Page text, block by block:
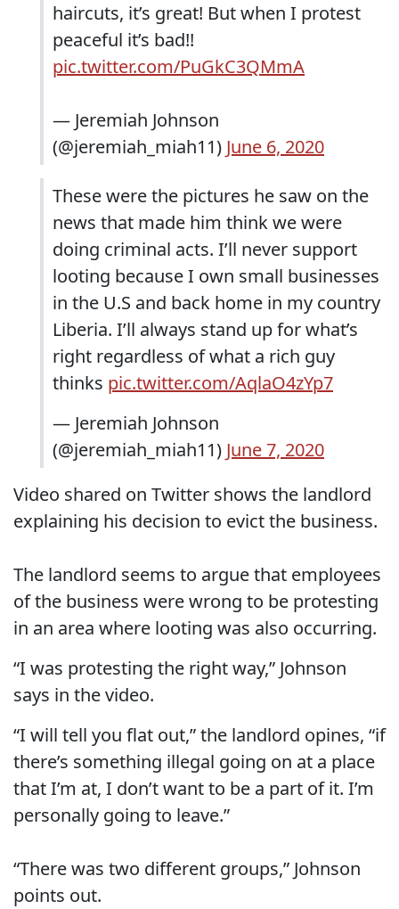
haircuts, it’s great! But when I protest
peaceful it’s bad!!
pic.twitter.com/PuGkC3QMmA
— Jeremiah Johnson
(@jeremiah_miah11) June 6, 2020
These were the pictures he saw on the
news that made him think we were
doing criminal acts. I’ll never support
looting because I own small businesses
in the U.S and back home in my country
Liberia. I’ll always stand up for what’s
right regardless of what a rich guy
thinks pic.twitter.com/AqlaO4zYp7
— Jeremiah Johnson
(@jeremiah_miah11) June 7, 2020
Video shared on Twitter shows the landlord
explaining his decision to evict the business.
The landlord seems to argue that employees
of the business were wrong to be protesting
in an area where looting was also occurring.
“I was protesting the right way,” Johnson
says in the video.
“I will tell you flat out,” the landlord opines, “if
there’s something illegal going on at a place
that I’m at, I don’t want to be a part of it. I’m
personally going to leave.”
“There was two different groups,” Johnson
points out.